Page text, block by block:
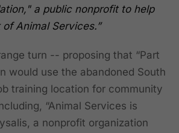
a public nonprofit to help
Animal Services.”
turn -- proposing that “Part
would use the abandoned South
training location for community
“Animal Services is
a nonprofit organization